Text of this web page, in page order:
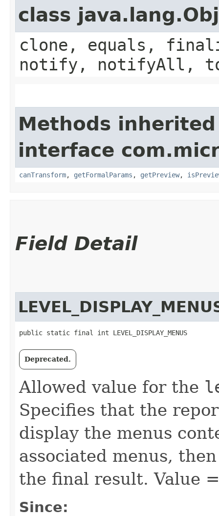
class
clone, equals,
notify, notifyAll,
Methods
interface
canTransform, getFormalParams , getPreview,
Field Detail
public static final int LEVEL_DISPLAY_MENUS
Deprecated.
Allowed value for the
Specifies that the
display the menus
associated menus,
the final result. Value
Since: